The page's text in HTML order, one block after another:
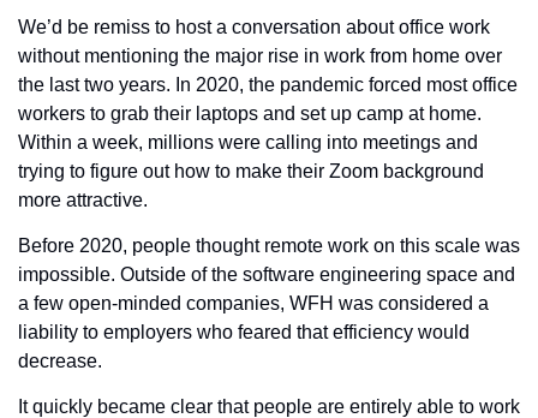
We’d be remiss to host a conversation about office work
without mentioning the major rise in work from home over
the last two years. In 2020, the pandemic forced most office
workers to grab their laptops and set up camp at home.
Within a week, millions were calling into meetings and
trying to figure out how to make their Zoom background
more attractive.
Before 2020, people thought remote work on this scale was
impossible. Outside of the software engineering space and
a few open-minded companies, WFH was considered a
liability to employers who feared that efficiency would
decrease.
It quickly became clear that people are entirely able to work